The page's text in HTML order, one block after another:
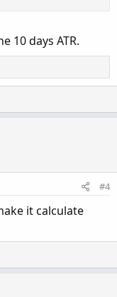
10 days ATR.
#4
it calculate